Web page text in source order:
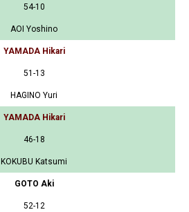
54-10
AOI Yoshino
YAMADA Hikari
51-13
HAGINO Yuri
YAMADA Hikari
46-18
KOKUBU Katsumi
GOTO Aki
52-12